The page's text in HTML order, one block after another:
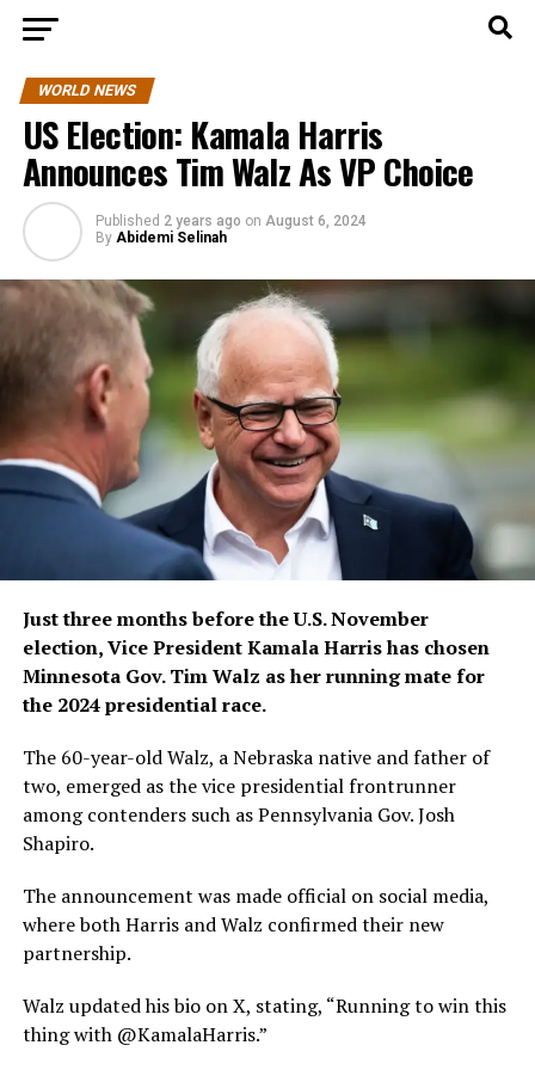
WORLD NEWS
US Election: Kamala Harris
Announces Tim Walz As VP Choice
Published 2 years ago on August 6, 2024
By Abidemi Selinah
Just three months before the U.S. November
election, Vice President Kamala Harris has chosen
Minnesota Gov. Tim Walz as her running mate for
the 2024 presidential race.
The 60-year-old Walz, a Nebraska native and father of
two, emerged as the vice presidential frontrunner
among contenders such as Pennsylvania Gov. Josh
Shapiro.
The announcement was made official on social media,
where both Harris and Walz confirmed their new
partnership.
Walz updated his bio on X, stating, “Running to win this
thing with @KamalaHarris.”